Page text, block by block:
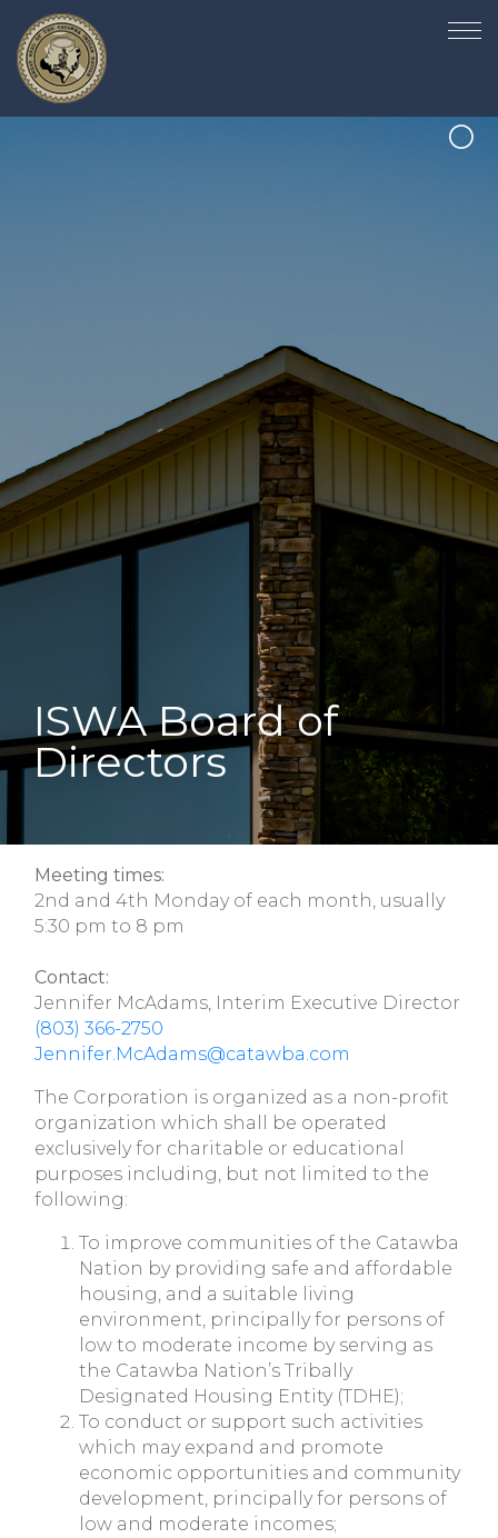
ISWA Board of
Directors
Meeting times:
2nd and 4th Monday of each month, usually
5:30 pm to 8 pm
Contact:
Jennifer McAdams, Interim Executive Director
(803) 366-2750
Jennifer.McAdams@catawba.com
The Corporation is organized as a non-profit
organization which shall be operated
exclusively for charitable or educational
purposes including, but not limited to the
following:
To improve communities of the Catawba
Nation by providing safe and affordable
housing, and a suitable living
environment, principally for persons of
low to moderate income by serving as
the Catawba Nation’s Tribally
Designated Housing Entity (TDHE);
To conduct or support such activities
which may expand and promote
economic opportunities and community
development, principally for persons of
low and moderate incomes;